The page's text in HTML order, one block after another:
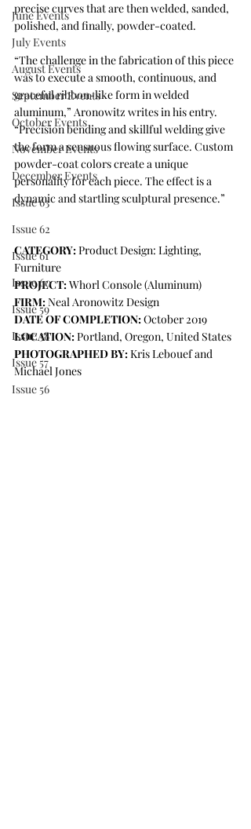
June Events
July Events
August Events
September Events
October Events
November Events
December Events
Issue 63
Issue 62
Issue 61
Issue 60
Issue 59
Issue 58
Issue 57
Issue 56
precise curves that are then welded, sanded,
polished, and finally, powder-coated.
“The challenge in the fabrication of this piece
was to execute a smooth, continuous, and
graceful ribbon-like form in welded
aluminum,” Aronowitz writes in his entry.
“Precision bending and skillful welding give
the form a sensuous flowing surface. Custom
powder-coat colors create a unique
personality for each piece. The effect is a
dynamic and startling sculptural presence.”
CATEGORY: Product Design: Lighting,
Furniture
PROJECT: Whorl Console (Aluminum)
FIRM: Neal Aronowitz Design
DATE OF COMPLETION: October 2019
LOCATION: Portland, Oregon, United States
PHOTOGRAPHED BY: Kris Lebouef and
Michael Jones